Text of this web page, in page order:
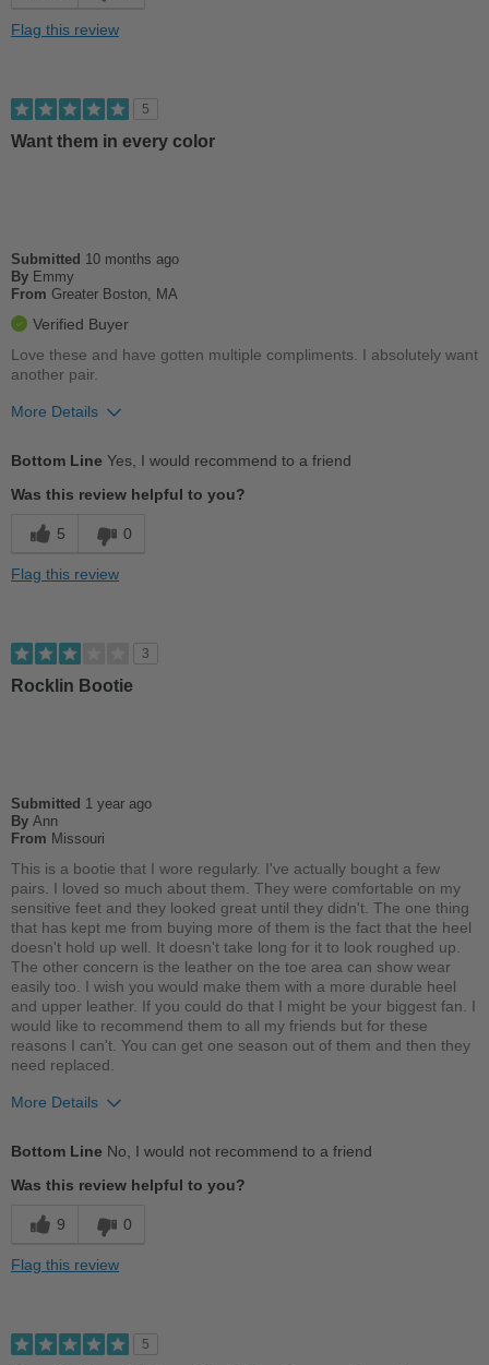
Flag this review
5
Want them in every color
Submitted 10 months ago
By Emmy
From Greater Boston, MA
Verified Buyer
Love these and have gotten multiple compliments. I absolutely want
another pair.
More Details
Casual Wear
Going Out
Sizing
Describe Yourself
Bottom Line Yes, I would recommend to a friend
Was this review helpful to you?
5 0
Flag this review
3
Rocklin Bootie
Submitted 1 year ago
By Ann
From Missouri
This is a bootie that I wore regularly. I've actually bought a few
pairs. I loved so much about them. They were comfortable on my
sensitive feet and they looked great until they didn't. The one thing
that has kept me from buying more of them is the fact that the heel
doesn't hold up well. It doesn't take long for it to look roughed up.
The other concern is the leather on the toe area can show wear
easily too. I wish you would make them with a more durable heel
and upper leather. If you could do that I might be your biggest fan. I
would like to recommend them to all my friends but for these
reasons I can't. You can get one season out of them and then they
need replaced.
More Details
Stylish
Bottom Line No, I would not recommend to a friend
Was this review helpful to you?
9 0
Flag this review
5